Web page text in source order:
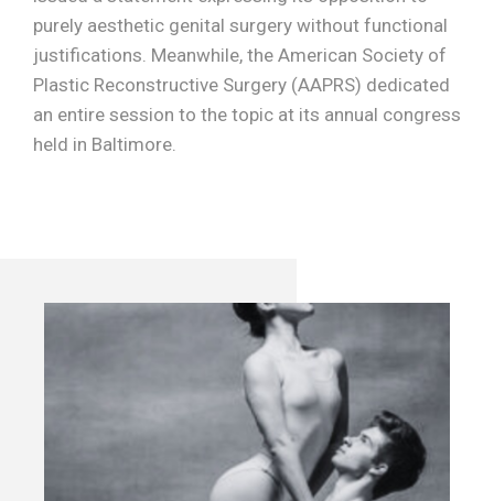
purely aesthetic genital surgery without functional
justifications. Meanwhile, the American Society of
Plastic Reconstructive Surgery (AAPRS) dedicated
an entire session to the topic at its annual congress
held in Baltimore.